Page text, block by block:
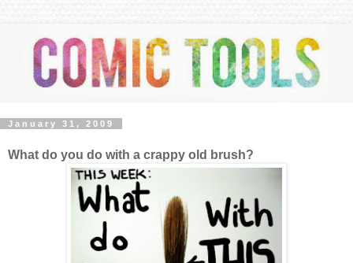
January 31, 2009
What do you do with a crappy old brush?